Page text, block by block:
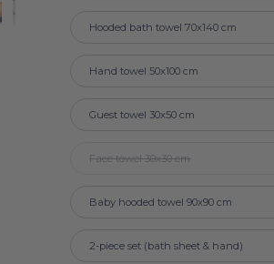
Hooded bath towel 70x140 cm
Hand towel 50x100 cm
Guest towel 30x50 cm
Face towel 30x30 cm
Baby hooded towel 90x90 cm
2-piece set (bath sheet & hand)